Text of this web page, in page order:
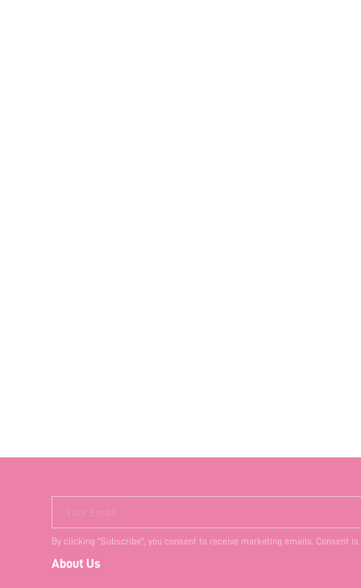
Your Email
By clicking "Subscribe", you consent to receive marketing emails. Consent
About Us